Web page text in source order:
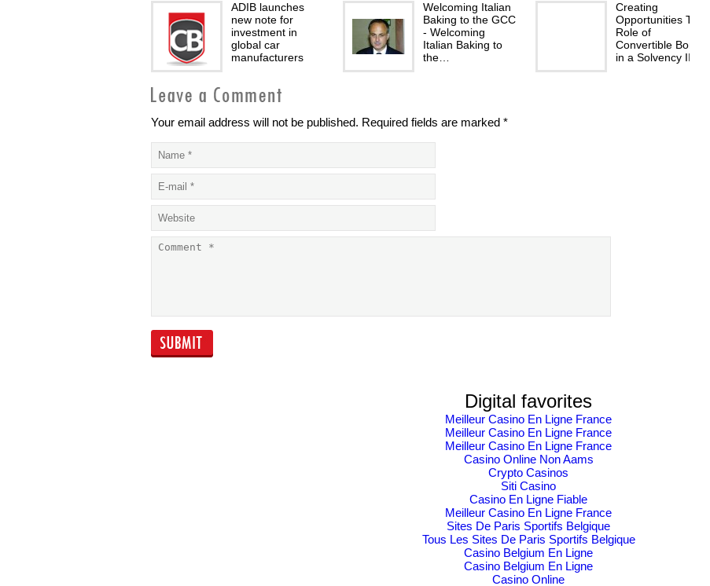
ADIB launches
new note for
investment in
global car
manufacturers
Welcoming Italian
Baking to the GCC
- Welcoming
Italian Baking to
the…
Creating
Opportunities The
Role of
Convertible Bonds
in a Solvency II…
Helping SME’s
Seeking
employment
Your email address will not be published. Required fields are marked *
Digital favorites
Meilleur Casino En Ligne France
Meilleur Casino En Ligne France
Meilleur Casino En Ligne France
Casino Online Non Aams
Crypto Casinos
Siti Casino
Casino En Ligne Fiable
Meilleur Casino En Ligne France
Sites De Paris Sportifs Belgique
Tous Les Sites De Paris Sportifs Belgique
Casino Belgium En Ligne
Casino Belgium En Ligne
Casino Online